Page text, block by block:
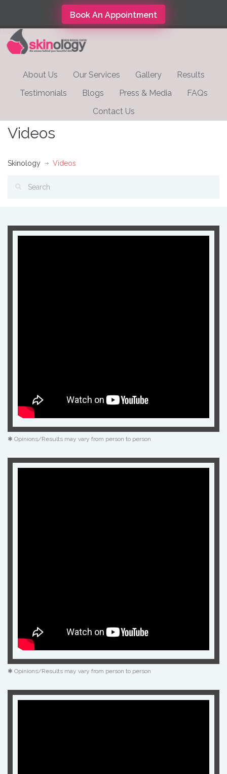
loading...
Book An Appointment
About Us Our Services Gallery
Results
Testimonials
Blogs Press & Media
FAQs
Contact Us
Videos
Skinology Videos
✱ Opinions/Results may vary from person to person
✱ Opinions/Results may vary from person to person